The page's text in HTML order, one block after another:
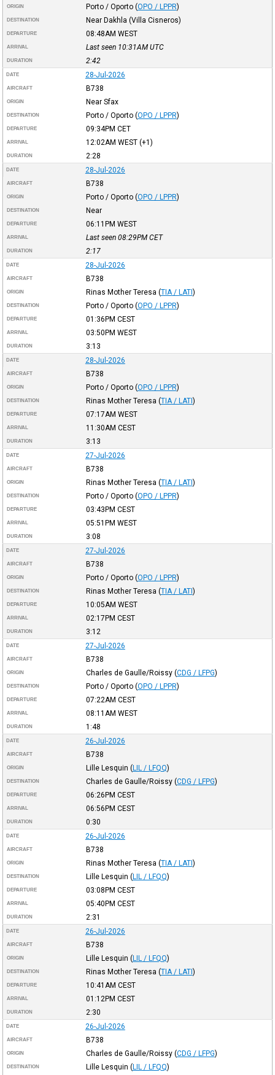
ORIGIN Porto / Oporto (OPO / LPPR)
DESTINATION Near Dakhla (Villa Cisneros)
DEPARTURE 08:48AM WEST
ARRIVAL Last seen 10:31AM UTC
DURATION 2:42
DATE 28-Jul-2026
AIRCRAFT B738
ORIGIN Near Sfax
DESTINATION Porto / Oporto (OPO / LPPR)
DEPARTURE 09:34PM CET
ARRIVAL 12:02AM WEST(+1)
DURATION 2:28
DATE 28-Jul-2026
AIRCRAFT B738
ORIGIN Porto / Oporto (OPO / LPPR)
DESTINATION Near
DEPARTURE 06:11PM WEST
ARRIVAL Last seen 08:29PM CET
DURATION 2:17
DATE 28-Jul-2026
AIRCRAFT B738
ORIGIN Rinas Mother Teresa (TIA / LATI)
DESTINATION Porto / Oporto (OPO / LPPR)
DEPARTURE 01:36PM CEST
ARRIVAL 03:50PM WEST
DURATION 3:13
DATE 28-Jul-2026
AIRCRAFT B738
ORIGIN Porto / Oporto (OPO / LPPR)
DESTINATION Rinas Mother Teresa (TIA / LATI)
DEPARTURE 07:17AM WEST
ARRIVAL 11:30AM CEST
DURATION 3:13
DATE 27-Jul-2026
AIRCRAFT B738
ORIGIN Rinas Mother Teresa (TIA / LATI)
DESTINATION Porto / Oporto (OPO / LPPR)
DEPARTURE 03:43PM CEST
ARRIVAL 05:51PM WEST
DURATION 3:08
DATE 27-Jul-2026
AIRCRAFT B738
ORIGIN Porto / Oporto (OPO / LPPR)
DESTINATION Rinas Mother Teresa (TIA / LATI)
DEPARTURE 10:05AM WEST
ARRIVAL 02:17PM CEST
DURATION 3:12
DATE 27-Jul-2026
AIRCRAFT B738
ORIGIN Charles de Gaulle/Roissy (CDG / LFPG)
DESTINATION Porto / Oporto (OPO / LPPR)
DEPARTURE 07:22AM CEST
ARRIVAL 08:11AM WEST
DURATION 1:48
DATE 26-Jul-2026
AIRCRAFT B738
ORIGIN Lille Lesquin (LIL / LFQQ)
DESTINATION Charles de Gaulle/Roissy (CDG / LFPG)
DEPARTURE 06:26PM CEST
ARRIVAL 06:56PM CEST
DURATION 0:30
DATE 26-Jul-2026
AIRCRAFT B738
ORIGIN Rinas Mother Teresa (TIA / LATI)
DESTINATION Lille Lesquin (LIL / LFQQ)
DEPARTURE 03:08PM CEST
ARRIVAL 05:40PM CEST
DURATION 2:31
DATE 26-Jul-2026
AIRCRAFT B738
ORIGIN Lille Lesquin (LIL / LFQQ)
DESTINATION Rinas Mother Teresa (TIA / LATI)
DEPARTURE 10:41AM CEST
ARRIVAL 01:12PM CEST
DURATION 2:30
DATE 26-Jul-2026
AIRCRAFT B738
ORIGIN Charles de Gaulle/Roissy (CDG / LFPG)
DESTINATION Lille Lesquin (LIL / LFQQ)